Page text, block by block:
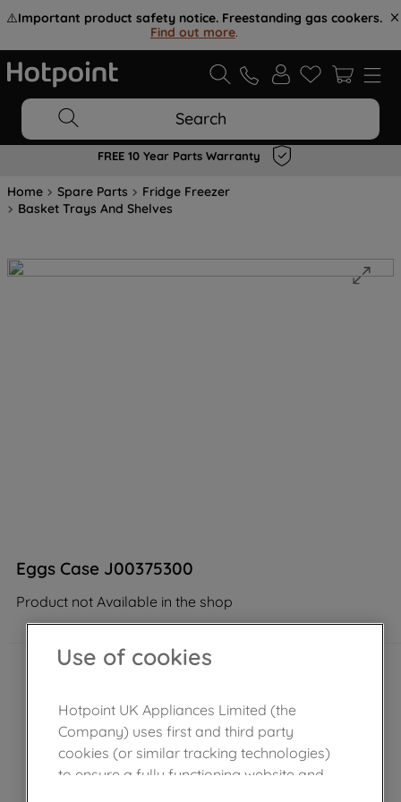
⚠️Important product safety notice. Freestanding gas cookers.
Find out more.
Search
FREE 10 Year Parts Warranty
Home Spare Parts
Fridge Freezer
Basket Trays And Shelves
Eggs Case J00375300
Product not Available in the shop
Use of cookies
Hotpoint UK Appliances Limited (the
Company) uses first and third party
cookies (or similar tracking technologies)
to ensure a fully functioning website and